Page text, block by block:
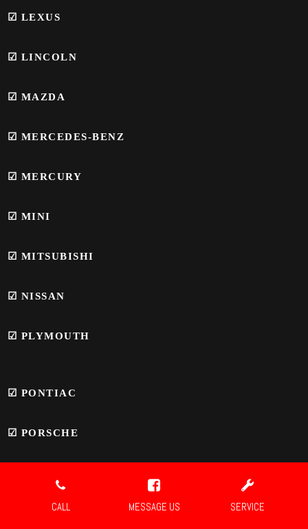
CALL MESSAGE US SERVICE
☑ LEXUS
☑ LINCOLN
☑ MAZDA
☑ MERCEDES-BENZ
☑ MERCURY
☑ MINI
☑ MITSUBISHI
☑ NISSAN
☑ PLYMOUTH
☑ PONTIAC
☑ PORSCHE
SATURN